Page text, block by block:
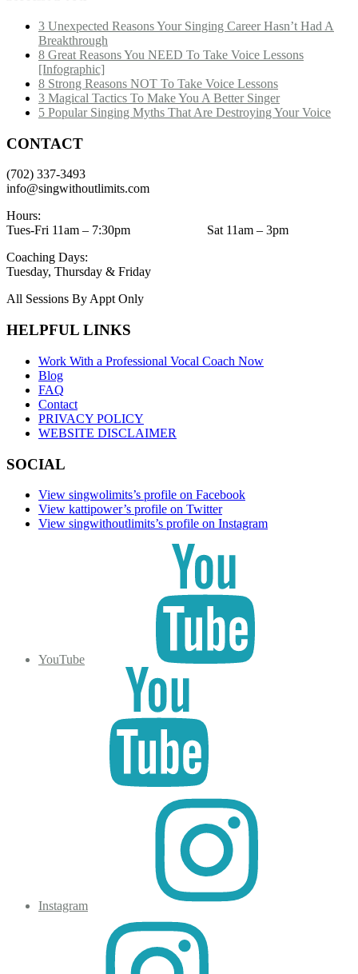
3 Unexpected Reasons Your Singing Career Hasn’t Had A
Breakthrough
8 Great Reasons You NEED To Take Voice Lessons
[Infographic]
8 Strong Reasons NOT To Take Voice Lessons
3 Magical Tactics To Make You A Better Singer
5 Popular Singing Myths That Are Destroying Your Voice
CONTACT
(702) 337-3493
info@singwithoutlimits.com
Hours:
Tues-Fri 11am – 7:30pm Sat 11am – 3pm
Coaching Days:
Tuesday, Thursday & Friday
All Sessions By Appt Only
HELPFUL LINKS
Work With a Professional Vocal Coach Now
Blog
FAQ
Contact
PRIVACY POLICY
WEBSITE DISCLAIMER
SOCIAL
View singwolimits’s profile on Facebook
View kattipower’s profile on Twitter
View singwithoutlimits’s profile on Instagram
YouTube
Instagram